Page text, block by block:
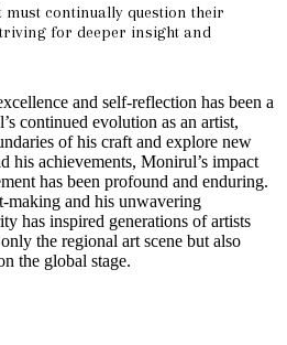
continually question their
for deeper insight and
and self-reflection has been a
continued evolution as an artist,
of his craft and explore new
his achievements, Monirul’s impact
has been profound and enduring.
making and his unwavering
has inspired generations of artists
the regional art scene but also
the global stage.